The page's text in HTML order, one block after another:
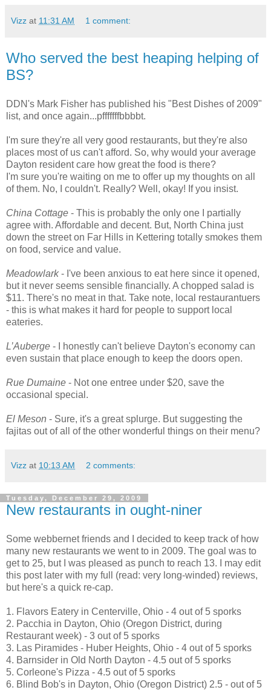
Vizz at 11:31 AM 1 comment:
Who served the best heaping helping of
BS?
DDN's Mark Fisher has published his "Best Dishes of 2009"
list, and once again...pfffffffbbbbt.
I'm sure they're all very good restaurants, but they're also
places most of us can't afford. So, why would your average
Dayton resident care how great the food is there?
I'm sure you're waiting on me to offer up my thoughts on all
of them. No, I couldn't. Really? Well, okay! If you insist.
China Cottage - This is probably the only one I partially
agree with. Affordable and decent. But, North China just
down the street on Far Hills in Kettering totally smokes them
on food, service and value.
Meadowlark- I've been anxious to eat here since it opened,
but it never seems sensible financially. A chopped salad is
$11. There's no meat in that. Take note, local restaurantuers
- this is what makes it hard for people to support local
eateries.
L’Auberge - I honestly can't believe Dayton's economy can
even sustain that place enough to keep the doors open.
Rue Dumaine - Not one entree under $20, save the
occasional special.
El Meson - Sure, it's a great splurge. But suggesting the
fajitas out of all of the other wonderful things on their menu?
Vizz at 10:13 AM 2 comments:
Tuesday, December 29, 2009
New restaurants in ought-niner
Some webbernet friends and I decided to keep track of how
many new restaurants we went to in 2009. The goal was to
get to 25, but I was pleased as punch to reach 13. I may edit
this post later with my full (read: very long-winded) reviews,
but here's a quick re-cap.
1. Flavors Eatery in Centerville, Ohio - 4 out of 5 sporks
2. Pacchia in Dayton, Ohio (Oregon District, during
Restaurant week) - 3 out of 5 sporks
3. Las Piramides - Huber Heights, Ohio - 4 out of 5 sporks
4. Barnsider in Old North Dayton - 4.5 out of 5 sporks
5. Corleone's Pizza - 4.5 out of 5 sporks
6. Blind Bob's in Dayton, Ohio (Oregon District) 2.5 - out of 5